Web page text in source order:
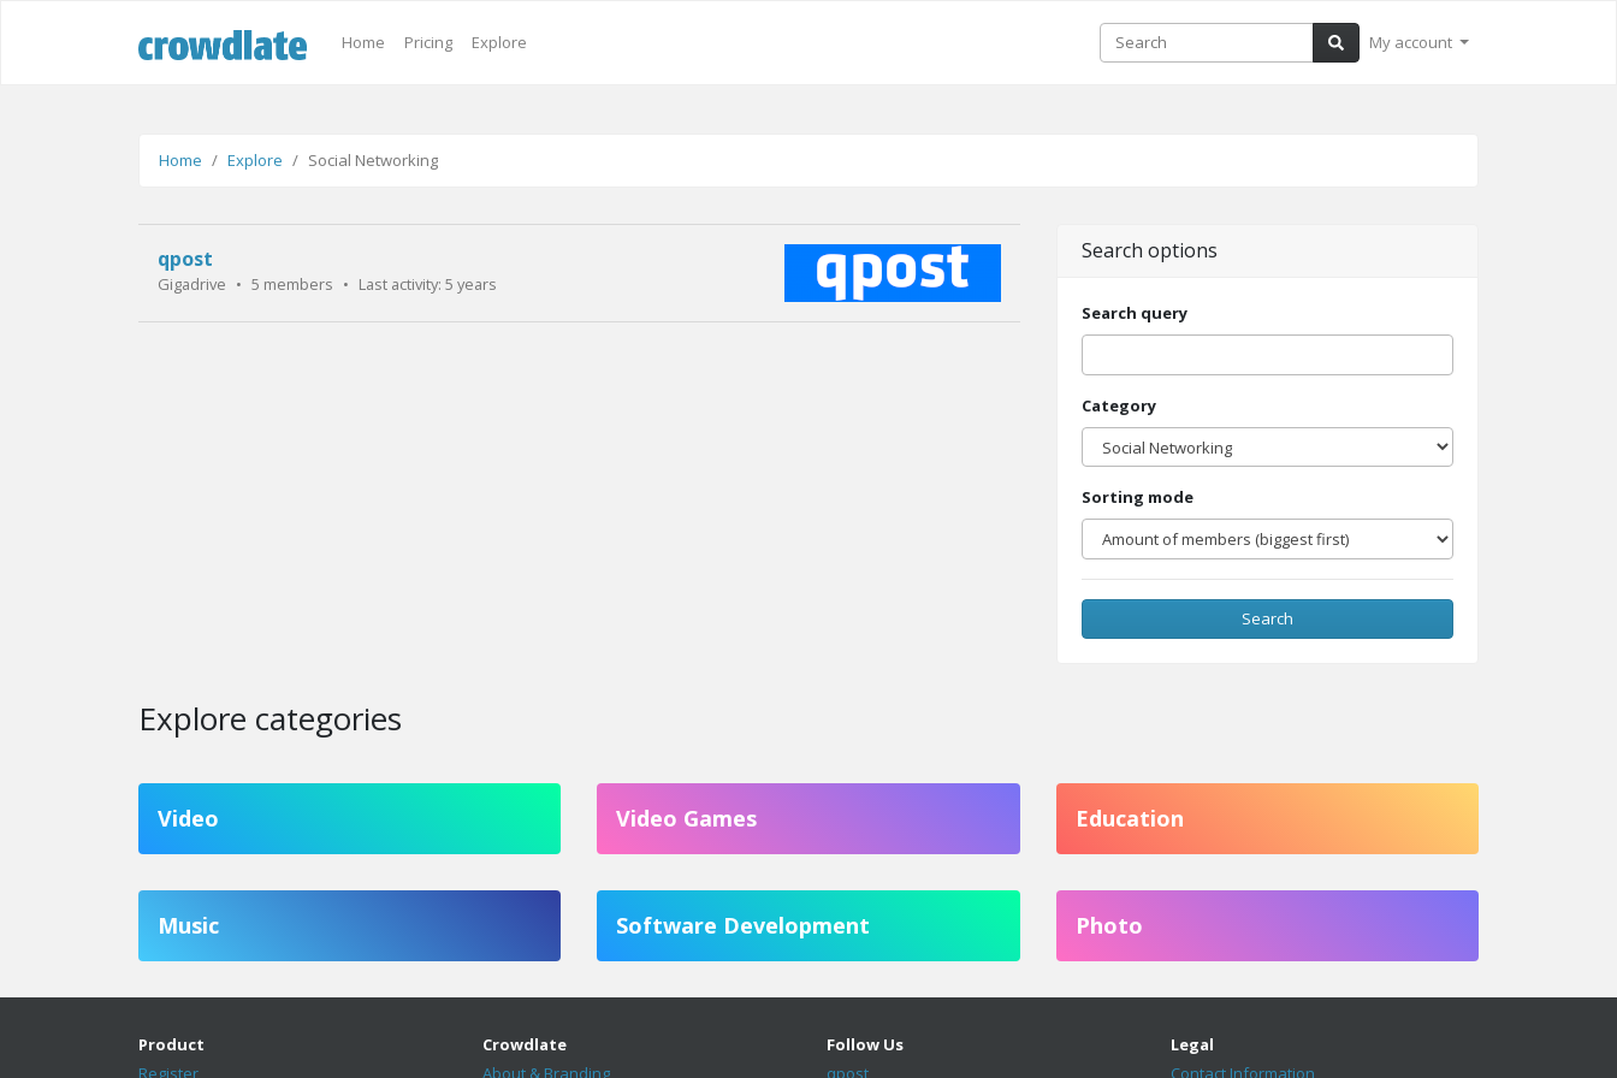
Home Pricing Explore My account
Home Explore Social Networking
qpost
Gigadrive • 5 members • Last activity: 5 years ago
Search options
Search query
Category
Sorting mode
Search
Explore categories
Video Video Games Education
Music Software Development Photo
Product
Register
Crowdlate
About & Branding
Follow Us
qpost
Legal
Contact Information